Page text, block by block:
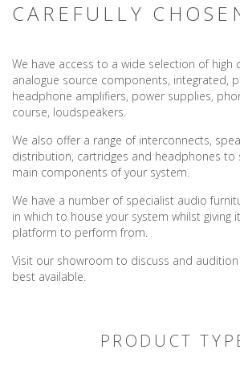
CAREFULLY
We have access to a wide selection of high
analogue source components, integrated,
headphone amplifiers, power supplies,
course, loudspeakers.
We also offer a range of interconnects,
distribution, cartridges and headphones to
main components of your system.
We have a number of specialist audio
in which to house your system whilst giving
platform to perform from.
Visit our showroom to discuss and
best available.
PRODUCT